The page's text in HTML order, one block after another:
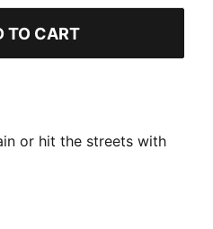
TO CART
or hit the streets with
Sportstyle Training
features a roomy
spill-proof closure and